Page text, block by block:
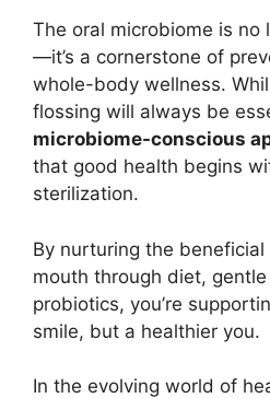
The oral microbiome is no
—it’s a cornerstone of
whole-body wellness.
flossing will always be
microbiome-conscious
that good health begins
sterilization.
By nurturing the
mouth through diet,
probiotics, you’re
smile, but a healthier you.
In the evolving world of